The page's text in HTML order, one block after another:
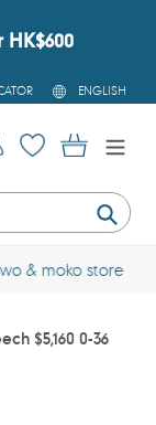
L
A
G
U
ENGLISH
Log in Cart
at lee garden
$5,160 0-36